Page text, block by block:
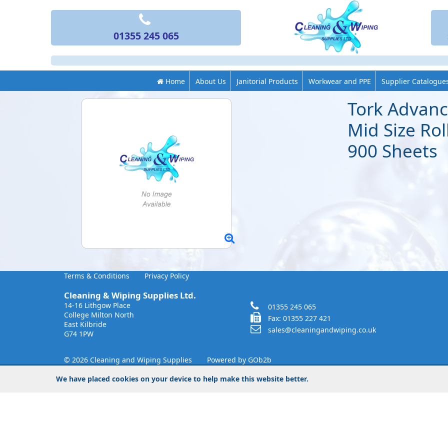
01355 245 065
Home About Us Janitorial Products Workwear and PPE Supplier
Tork
Mid Size
900 Sheets
Terms & Conditions Privacy Policy
Cleaning & Wiping Supplies Ltd.
14-16 Lithgow Place
College Milton North
East Kilbride
G74 1PW
01355 245 065
Fax: 01355 227 421
sales@cleaningandwiping.co.uk
© 2026 Cleaning and Wiping Supplies
Powered by GOb2b
We have placed cookies on your device to help make this website better.